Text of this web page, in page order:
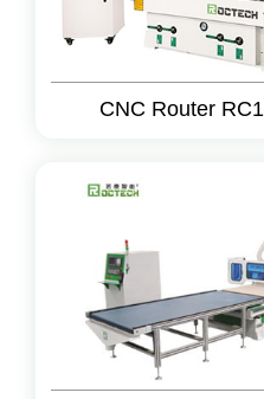
CNC Router